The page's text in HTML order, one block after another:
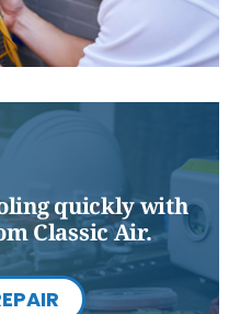
quickly with
Classic Air.